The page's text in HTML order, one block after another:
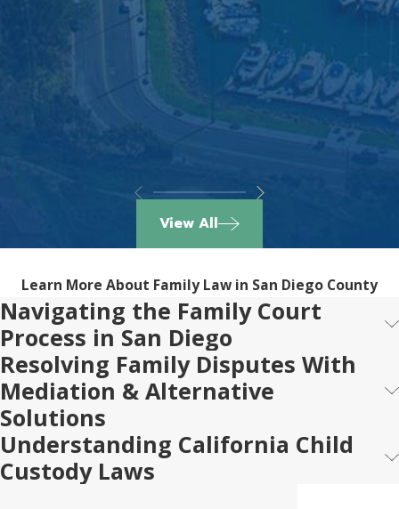
View All
Learn More About Family Law in San Diego County
Navigating the Family Court
Process in San Diego
Resolving Family Disputes With
Mediation & Alternative
Solutions
Understanding California Child
Custody Laws